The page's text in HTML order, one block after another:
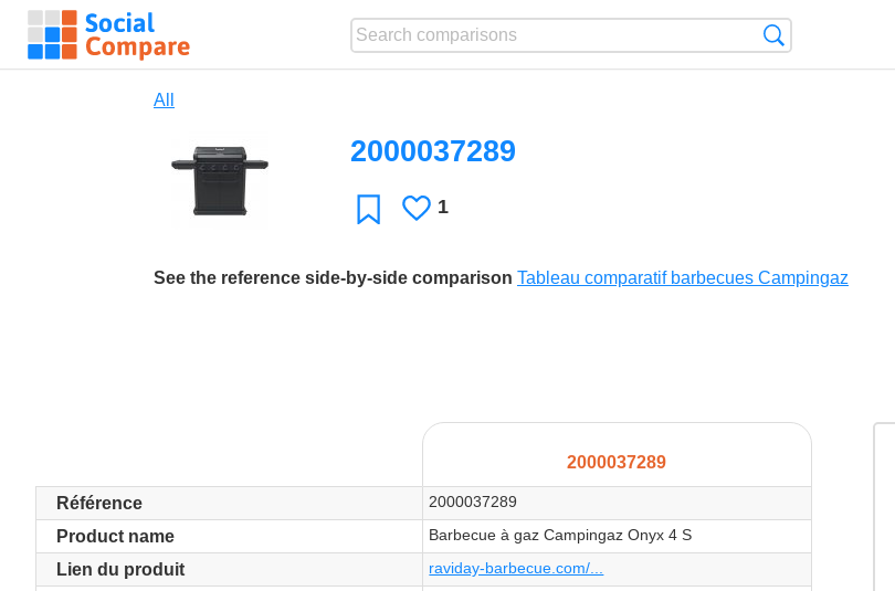
All
2000037289
FavoriteLikes
1
See the reference side-by-side comparison Tableau comparatif barbecues Campingaz
2000037289
Référence 2000037289
Product name Barbecue à gaz Campingaz Onyx 4 S
Lien du produit raviday-barbecue.com/...